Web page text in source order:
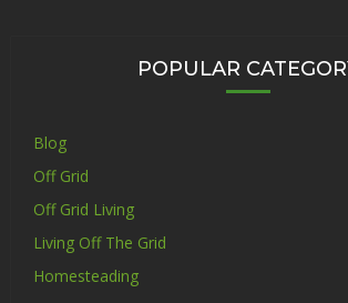
POPULAR
Blog
Off Grid
Off Grid Living
Living Off The Grid
Homesteading